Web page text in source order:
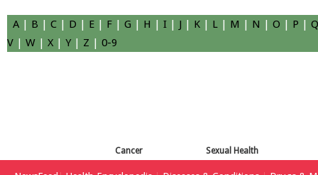
A | B | C | D | E | F | G | H | I | J | K | L | M | N | O | P | Q
V | W | X | Y| Z | 0-9
Cancer Sexual Health